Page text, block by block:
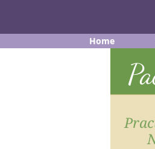
Home